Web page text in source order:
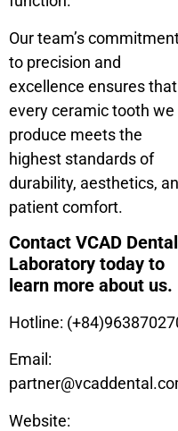
Our team’s
to precision and
excellence ensures that
every ceramic tooth we
produce meets the
highest standards of
durability, aesthetics,
patient comfort.
Contact VCAD Dental
Laboratory today to
learn more about us.
Hotline:
Email:
Website: